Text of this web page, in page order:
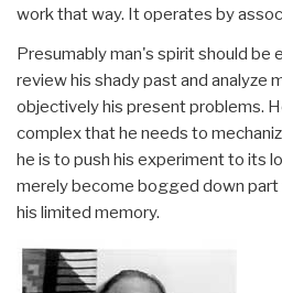
work that way. It operates by
Presumably man's spirit should be
review his shady past and analyze
objectively his present problems.
complex that he needs to
he is to push his experiment to its
merely become bogged down
his limited memory.